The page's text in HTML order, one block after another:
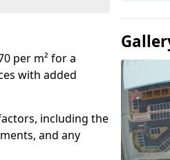
per m² for a
with added
including the
and any